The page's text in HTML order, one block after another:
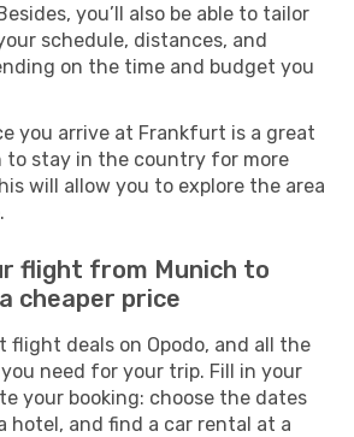
you’ll also be able to tailor
schedule, distances, and
on the time and budget you
you arrive at Frankfurt is a great
to stay in the country for more
will allow you to explore the area
flight from Munich to
cheaper price
flight deals on Opodo, and all the
need for your trip. Fill in your
your booking: choose the dates
hotel, and find a car rental at a